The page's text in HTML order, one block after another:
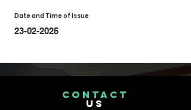
Date and Time of Issue
23-02-2025
CONTACT
US